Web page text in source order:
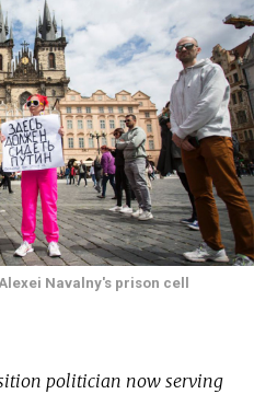
Navalny's prison cell
politician now serving